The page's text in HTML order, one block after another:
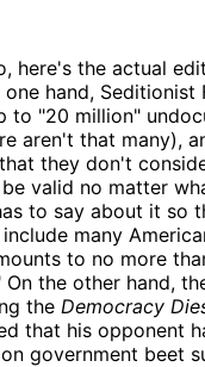
here's the actual
hand, Seditionist
to "20 million"
aren't that many),
they don't
valid no matter
to say about it so
many
to no more
On the other hand,
the Democracy
that his opponent
government beet